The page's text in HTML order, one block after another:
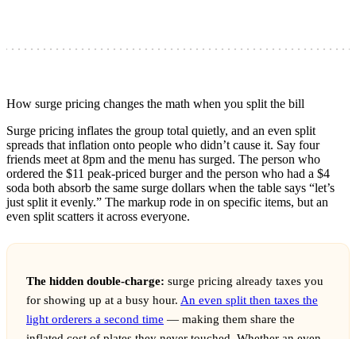
How surge pricing changes the math when you split the bill
Surge pricing inflates the group total quietly, and an even split
spreads that inflation onto people who didn’t cause it. Say four
friends meet at 8pm and the menu has surged. The person who
ordered the $11 peak-priced burger and the person who had a $4
soda both absorb the same surge dollars when the table says “let’s
just split it evenly.” The markup rode in on specific items, but an
even split scatters it across everyone.
The hidden double-charge: surge pricing already taxes you
for showing up at a busy hour. An even split then taxes the
light orderers a second time — making them share the